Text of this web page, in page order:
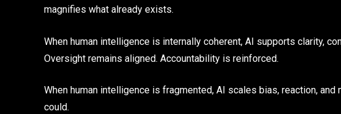
magnifies what already exists.
When human intelligence is internally coherent, AI supports clarity,
Oversight remains aligned. Accountability is reinforced.
When human intelligence is fragmented, AI scales bias, reaction,
could.